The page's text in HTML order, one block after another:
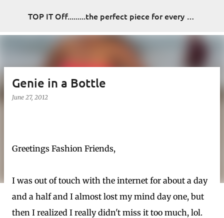
Skip to main content TOP IT Off.........the perfect piece for every look
Genie in a Bottle
June 27, 2012
Greetings Fashion Friends,
I was out of touch with the internet for about a day
and a half and I almost lost my mind day one, but
then I realized I really didn't miss it too much, lol.